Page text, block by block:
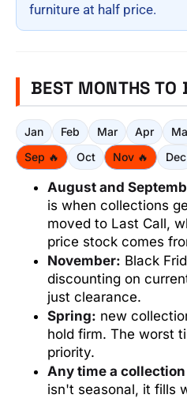
furniture at half price.
BEST MONTHS TO
Jan Feb Mar Apr
Sep 🔥
Oct Nov 🔥 Dec
August and
is when collections
moved to Last Call,
price stock comes
November: Black
discounting on
just clearance.
Spring: new
hold firm. The worst
priority.
Any time a
isn't seasonal, it fills